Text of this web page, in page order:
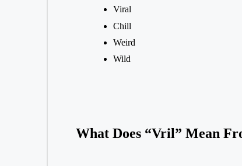
Viral
Chill
Weird
Wild
What Does “Vril” Mean